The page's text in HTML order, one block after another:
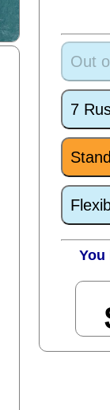
Out
7
You